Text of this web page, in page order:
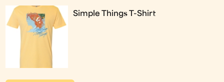
Simple Things T-Shirt